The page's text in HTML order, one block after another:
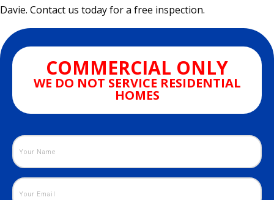
Davie. Contact us today for a free inspection.
COMMERCIAL ONLY
WE DO NOT SERVICE RESIDENTIAL
HOMES